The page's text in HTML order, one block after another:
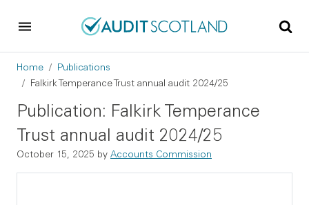
Breadcrumb
Home
Publications
Falkirk Temperance Trust annual audit 2024/25
Publication: Falkirk Temperance
Trust annual audit 2024/25
October 15, 2025 by Accounts Commission